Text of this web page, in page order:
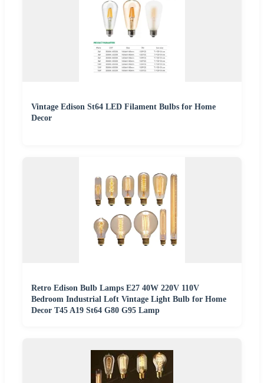
Vintage Edison St64 LED Filament Bulbs for Home
Decor
Retro Edison Bulb Lamps E27 40W 220V 110V
Bedroom Industrial Loft Vintage Light Bulb for Home
Decor T45 A19 St64 G80 G95 Lamp